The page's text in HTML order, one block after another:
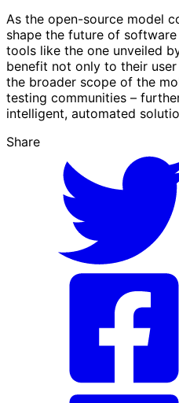
As the open-source model
shape the future of
tools like the one unveiled
benefit not only to their
the broader scope of the
testing communities –
intelligent, automated
Share